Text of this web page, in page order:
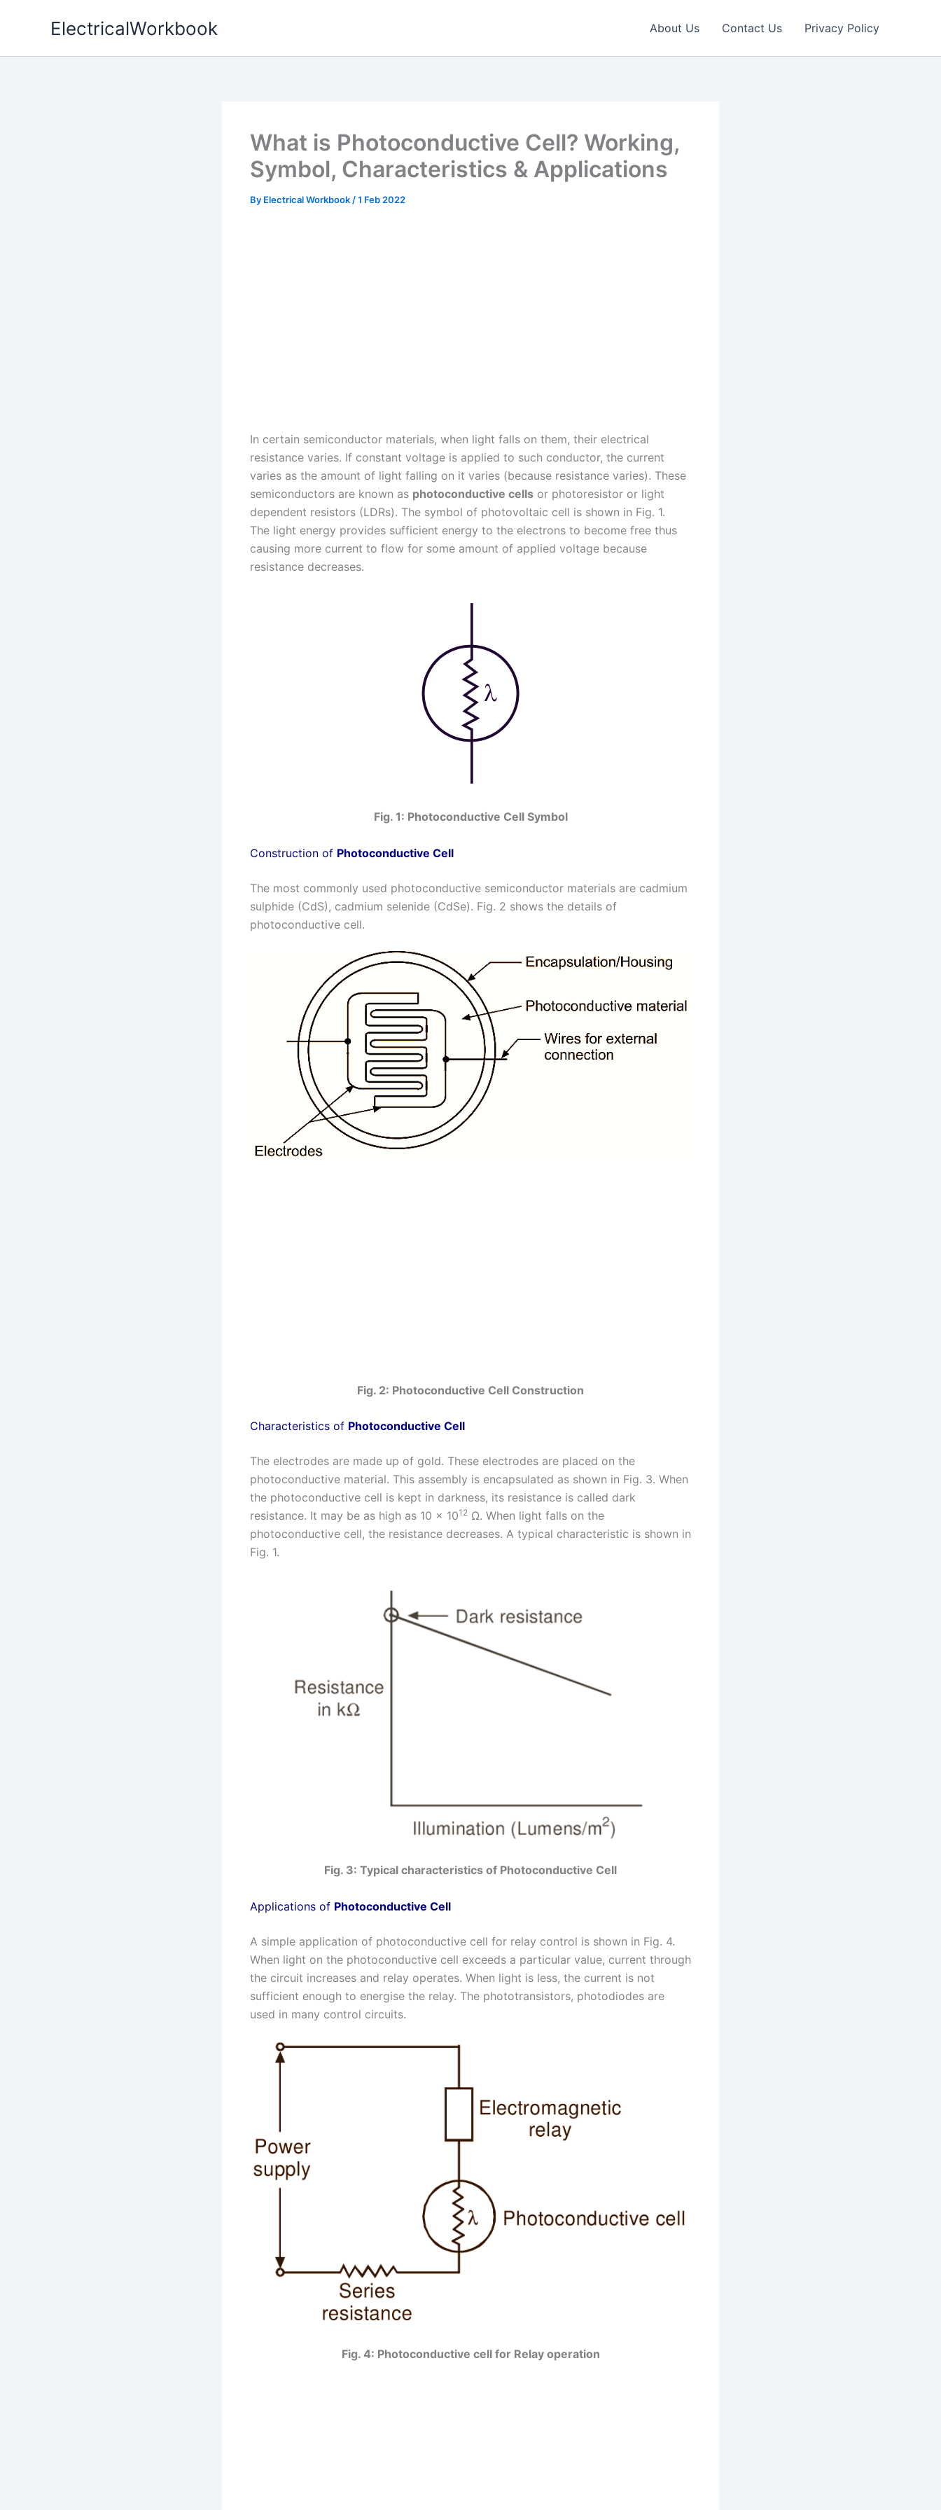
ElectricalWorkbook About Us Contact Us Privacy Policy
What is Photoconductive Cell? Working,
Symbol, Characteristics & Applications
By Electrical Workbook /1 Feb 2022
In certain semiconductor materials, when light falls on them, their electrical
resistance varies. If constant voltage is applied to such conductor, the current
varies as the amount of light falling on it varies (because resistance varies). These
semiconductors are known as photoconductive cells or photoresistor or light
dependent resistors (LDRs). The symbol of photovoltaic cell is shown in Fig. 1.
The light energy provides sufficient energy to the electrons to become free thus
causing more current to flow for some amount of applied voltage because
resistance decreases.
Fig. 1: Photoconductive Cell Symbol
Construction of Photoconductive Cell
The most commonly used photoconductive semiconductor materials are cadmium
sulphide (CdS), cadmium selenide (CdSe). Fig. 2 shows the details of
photoconductive cell.
Fig. 2: Photoconductive Cell Construction
Characteristics of Photoconductive Cell
The electrodes are made up of gold. These electrodes are placed on the
photoconductive material. This assembly is encapsulated as shown in Fig. 3. When
the photoconductive cell is kept in darkness, its resistance is called dark
resistance. It may be as high as 10 x 1012 Ω. When light falls on the
photoconductive cell, the resistance decreases. A typical characteristic is shown in
Fig. 1.
Fig. 3: Typical characteristics of Photoconductive Cell
Applications of Photoconductive Cell
A simple application of photoconductive cell for relay control is shown in Fig. 4.
When light on the photoconductive cell exceeds a particular value, current through
the circuit increases and relay operates. When light is less, the current is not
sufficient enough to energise the relay. The phototransistors, photodiodes are
used in many control circuits.
Fig. 4: Photoconductive cell for Relay operation